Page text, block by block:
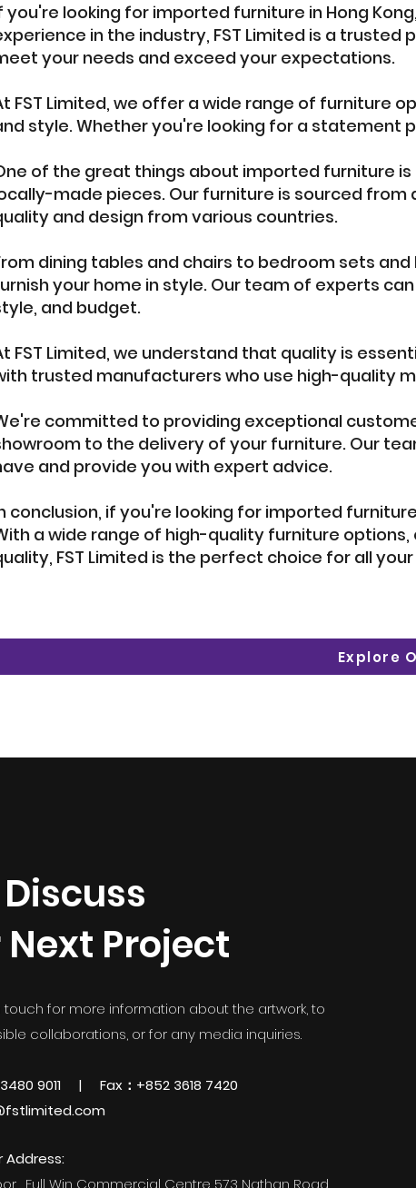
you're looking for imported furniture in Hong
in the industry, FST Limited is a
your needs and exceed your expectations.
FST Limited, we offer a wide range of furniture
style. Whether you're looking for a statement
of the great things about imported furniture
made pieces. Our furniture is sourced
and design from various countries.
dining tables and chairs to bedroom sets
your home in style. Our team of experts
and budget.
FST Limited, we understand that quality is
trusted manufacturers who use high-quality
committed to providing exceptional
to the delivery of your furniture. Our
and provide you with expert advice.
conclusion, if you're looking for imported
a wide range of high-quality furniture
FST Limited is the perfect choice for all
Explore
Project
touch for more information about the artwork, to
collaborations, or for any media inquiries.
9011 | Fax：+852 3618 7420
Full Win Commercial Centre 573 Nathan Road,